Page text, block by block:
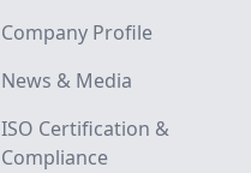
Company Profile
News & Media
ISO Certification &
Compliance